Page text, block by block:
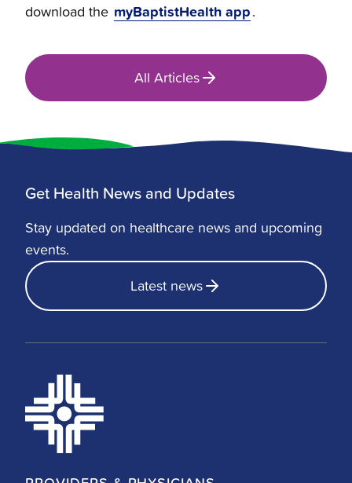
download the myBaptistHealth app.
All Articles
Get Health News and Updates
Stay updated on healthcare news and upcoming
events.
Latest news